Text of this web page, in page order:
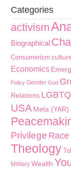
Categories
activism
Biographical
Consumerism
Economics
Policy Gender God
Relations LGBTQ
USA Meta (YAR)
Privilege Race
Theology
Military Wealth